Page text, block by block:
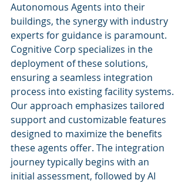
Autonomous Agents into their
buildings, the synergy with industry
experts for guidance is paramount.
Cognitive Corp specializes in the
deployment of these solutions,
ensuring a seamless integration
process into existing facility systems.
Our approach emphasizes tailored
support and customizable features
designed to maximize the benefits
these agents offer. The integration
journey typically begins with an
initial assessment, followed by AI